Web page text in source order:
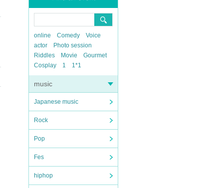
online Comedy
Voice
actor
Photo session
Riddles
Movie
Gourmet
Cosplay
1 1*1
music
Japanese music
Rock
Pop
Fes
hiphop